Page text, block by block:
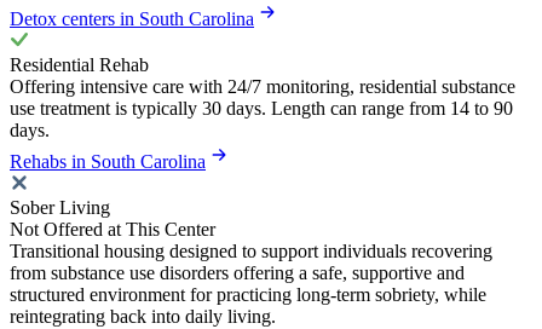
Detox centers in South Carolina
Residential Rehab
Offering intensive care with 24/7 monitoring, residential substance
use treatment is typically 30 days. Length can range from 14 to 90
days.
Rehabs in South Carolina
Sober Living
Not Offered at This Center
Transitional housing designed to support individuals recovering
from substance use disorders offering a safe, supportive and
structured environment for practicing long-term sobriety, while
reintegrating back into daily living.